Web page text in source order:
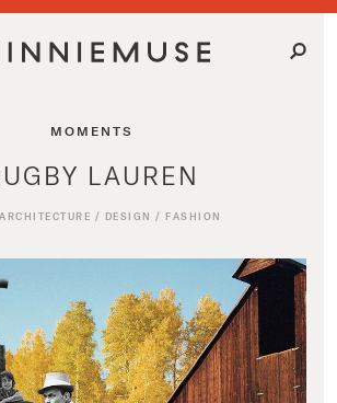
MOMENTS
LAUREN
ARCHITECTURE / DESIGN / FASHION